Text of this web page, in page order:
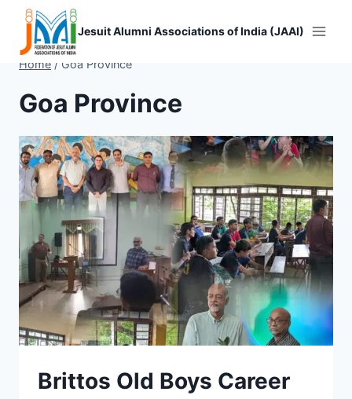
Skip
content
Jesuit Alumni Associations of India (JAAI)
Home / Goa Province
Goa Province
Brittos Old Boys Career